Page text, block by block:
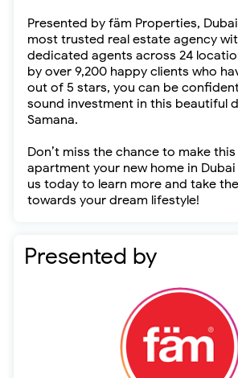
Presented by fäm Properties,
most trusted real estate agency
dedicated agents across 24
by over 9,200 happy clients who
out of 5 stars, you can be
sound investment in this beautiful
Samana.
Don’t miss the chance to make
apartment your new home in
us today to learn more and take
towards your dream lifestyle!
Presented by